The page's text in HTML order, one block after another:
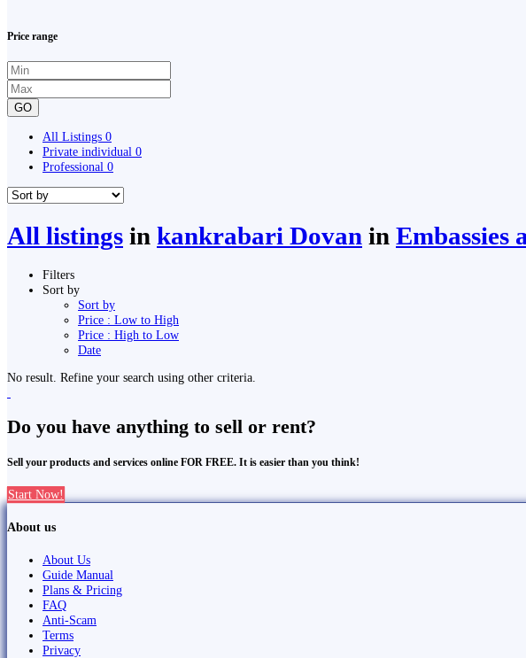
Price range
GO
All Listings 0
Private individual 0
Professional 0
All listings in kankrabari Dovan in Embassies
Filters
Sort by
Sort by
Price : Low to High
Price : High to Low
Date
No result. Refine your search using other criteria.
Do you have anything to sell or rent?
Sell your products and services online FOR FREE. It is easier than you think!
Start Now!
About us
About Us
Guide Manual
Plans & Pricing
FAQ
Anti-Scam
Terms
Privacy